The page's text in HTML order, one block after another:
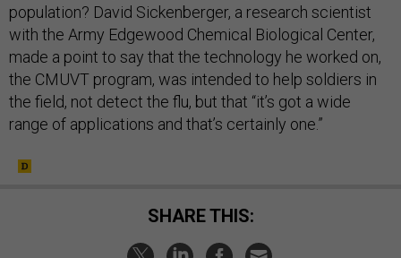
population? David Sickenberger, a research scientist
with the Army Edgewood Chemical Biological Center,
made a point to say that the technology he worked on,
the CMUVT program, was intended to help soldiers in
the field, not detect the flu, but that “it’s got a wide
range of applications and that’s certainly one.”
SHARE THIS: